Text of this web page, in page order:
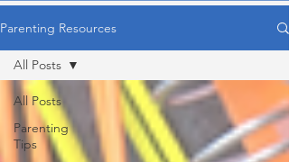
Parenting Resources
All Posts
Parenting
Tips
All Posts